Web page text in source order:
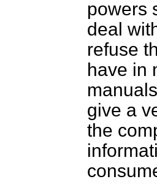
powers
deal
refuse
have in
give a
the